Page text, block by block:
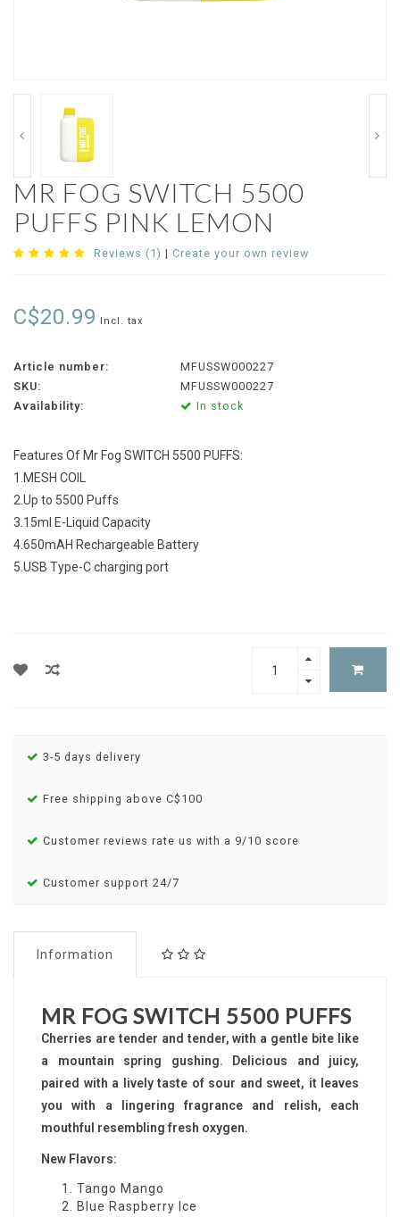
MR FOG SWITCH 5500
PUFFS PINK LEMON
Reviews (1) | Create your own review
C$20.99 Incl. tax
Article number:
MFUSSW000227
SKU:
MFUSSW000227
Availability:
In stock
Features Of Mr Fog SWITCH 5500 PUFFS:
1.MESH COIL
2.Up to 5500 Puffs
3.15ml E-Liquid Capacity
4.650mAH Rechargeable Battery
5.USB Type-C charging port
3-5 days delivery
Free shipping above C$100
Customer reviews rate us with a 9/10 score
Customer support 24/7
Information
MR FOG SWITCH 5500 PUFFS
Cherries are tender and tender, with a gentle bite like
a mountain spring gushing. Delicious and juicy,
paired with a lively taste of sour and sweet, it leaves
you with a lingering fragrance and relish, each
mouthful resembling fresh oxygen.
New Flavors:
Tango Mango
Blue Raspberry Ice